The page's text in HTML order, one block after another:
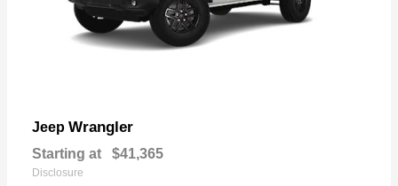
Jeep Wrangler
Starting at $41,365
Disclosure